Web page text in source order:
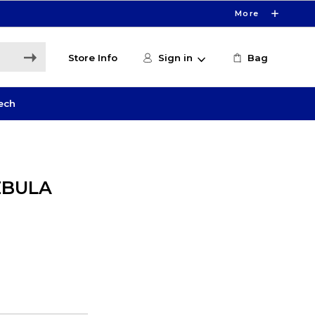
More
Store Info Sign in Bag